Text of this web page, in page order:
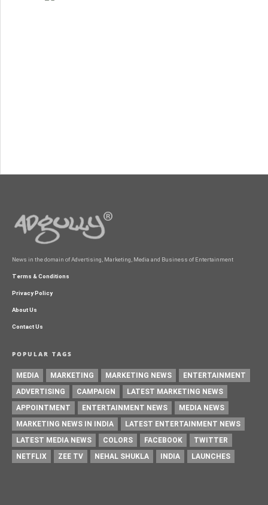
News in the domain of Advertising, Marketing, Media and Business of Entertainment
Terms & Conditions
Privacy Policy
About Us
Contact Us
POPULAR TAGS
MEDIA MARKETING MARKETING NEWS
ENTERTAINMENT
ADVERTISING
CAMPAIGN
LATEST MARKETING NEWS
APPOINTMENT
ENTERTAINMENT NEWS
MEDIA NEWS
MARKETING NEWS IN INDIA
LATEST ENTERTAINMENT NEWS
LATEST MEDIA NEWS
COLORS FACEBOOK
TWITTER
NETFLIX
ZEE TV NEHAL SHUKLA INDIA LAUNCHES